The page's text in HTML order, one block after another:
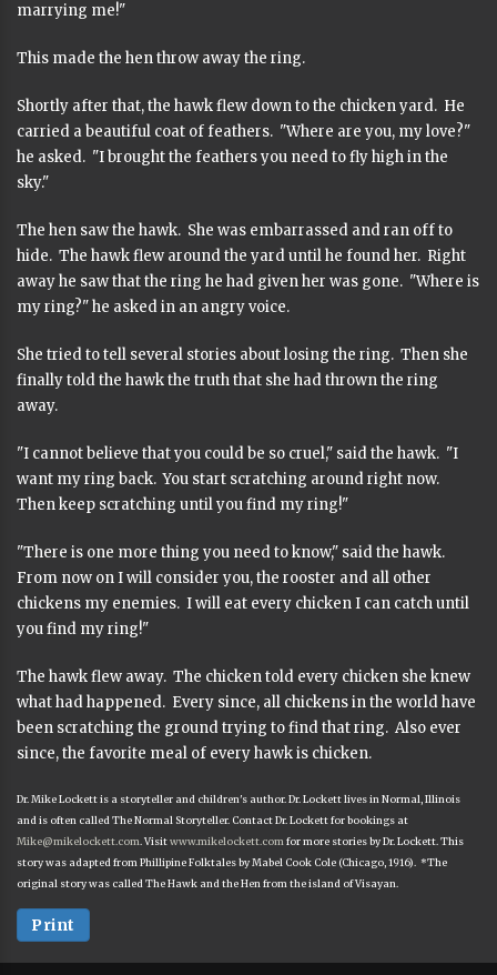
marrying me!"
This made the hen throw away the ring.
Shortly after that, the hawk flew down to the chicken yard. He
carried a beautiful coat of feathers. "Where are you, my love?"
he asked. "I brought the feathers you need to fly high in the
sky."
The hen saw the hawk. She was embarrassed and ran off to
hide. The hawk flew around the yard until he found her. Right
away he saw that the ring he had given her was gone. "Where is
my ring?" he asked in an angry voice.
She tried to tell several stories about losing the ring. Then she
finally told the hawk the truth that she had thrown the ring
away.
"I cannot believe that you could be so cruel," said the hawk. "I
want my ring back. You start scratching around right now.
Then keep scratching until you find my ring!"
"There is one more thing you need to know," said the hawk.
From now on I will consider you, the rooster and all other
chickens my enemies. I will eat every chicken I can catch until
you find my ring!"
The hawk flew away. The chicken told every chicken she knew
what had happened. Every since, all chickens in the world have
been scratching the ground trying to find that ring. Also ever
since, the favorite meal of every hawk is chicken.
Dr. Mike Lockett is a storyteller and children's author. Dr. Lockett lives in Normal, Illinois
and is often called The Normal Storyteller. Contact Dr. Lockett for bookings at
Mike@mikelockett.com . Visitwww.mikelockett.com for more stories by Dr. Lockett. This
story was adapted from Phillipine Folktales by Mabel Cook Cole (Chicago, 1916). *The
original story was called The Hawk and the Hen from the island of Visayan.
Print